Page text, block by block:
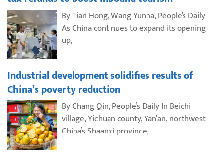
By Tian Hong, Wang Yunna, People’s Daily
As China continues to expand its opening
up,
Industrial development solidifies results of
China’s poverty reduction
By Chang Qin, People’s Daily In Beichi
village, Yichuan county, Yan’an, northwest
China’s Shaanxi province,